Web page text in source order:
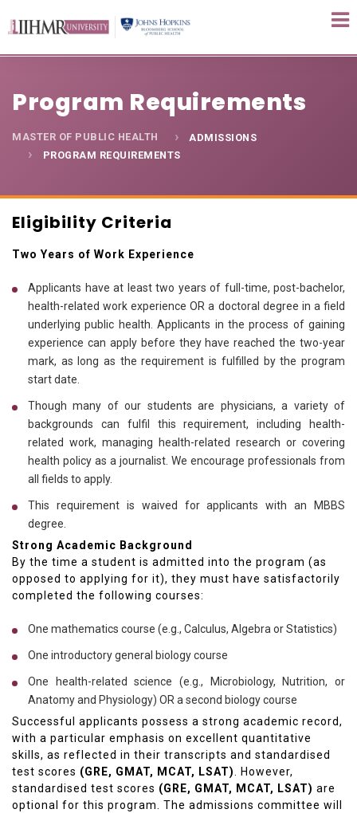
Program Requirements
MASTER OF PUBLIC HEALTH
ADMISSIONS
PROGRAM REQUIREMENTS
Eligibility Criteria
Two Years of Work Experience
Applicants have at least two years of full-time, post-bachelor,
health-related work experience OR a doctoral degree in a field
underlying public health. Applicants in the process of gaining
experience can apply before they have reached the two-year
mark, as long as the requirement is fulfilled by the program
start date.
Though many of our students are physicians, a variety of
backgrounds can fulfil this requirement, including health-
related work, managing health-related research or covering
health policy as a journalist. We encourage professionals from
all fields to apply.
This requirement is waived for applicants with an MBBS
degree.
Strong Academic Background
By the time a student is admitted into the program (as
opposed to applying for it), they must have satisfactorily
completed the following courses:
One mathematics course (e.g., Calculus, Algebra or Statistics)
One introductory general biology course
One health-related science (e.g., Microbiology, Nutrition, or
Anatomy and Physiology) OR a second biology course
Successful applicants possess a strong academic record,
with a particular emphasis on excellent quantitative
skills, as reflected in their transcripts and standardised
test scores (GRE, GMAT, MCAT, LSAT). However,
standardised test scores (GRE, GMAT, MCAT, LSAT) are
optional for this program. The admissions committee will